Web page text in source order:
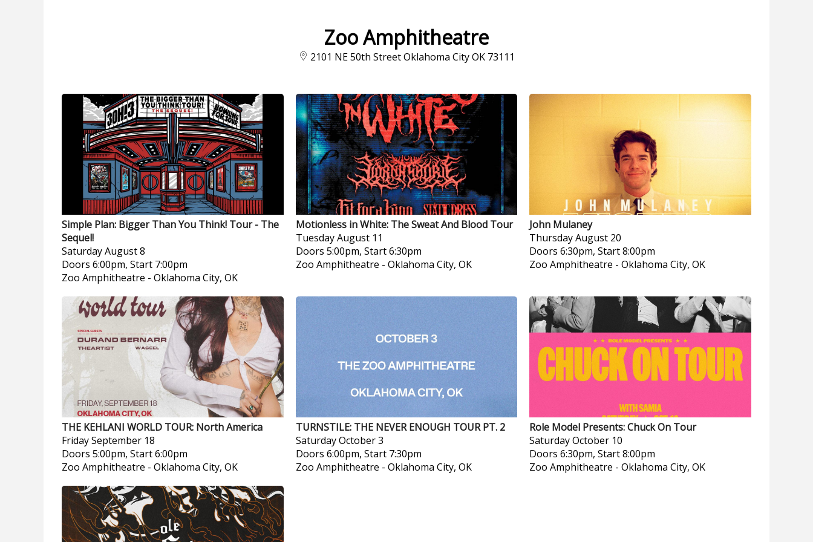
Zoo Amphitheatre
2101 NE 50th Street Oklahoma City OK 73111
Simple Plan: Bigger Than You Think! Tour - The
Sequel!
SaturdayAugust 8
Doors 6:00pm, Start 7:00pm
Zoo Amphitheatre - Oklahoma City, OK
Motionless in White: The Sweat And Blood Tour
TuesdayAugust 11
Doors 5:00pm, Start 6:30pm
Zoo Amphitheatre - Oklahoma City, OK
John Mulaney
ThursdayAugust 20
Doors 6:30pm, Start 8:00pm
Zoo Amphitheatre - Oklahoma City, OK
THE KEHLANI WORLD TOUR: North America
FridaySeptember 18
Doors 5:00pm, Start 6:00pm
Zoo Amphitheatre - Oklahoma City, OK
TURNSTILE: THE NEVER ENOUGH TOUR PT. 2
SaturdayOctober 3
Doors 6:00pm, Start 7:30pm
Zoo Amphitheatre - Oklahoma City, OK
Role Model Presents: Chuck On Tour
SaturdayOctober 10
Doors 6:30pm, Start 8:00pm
Zoo Amphitheatre - Oklahoma City, OK